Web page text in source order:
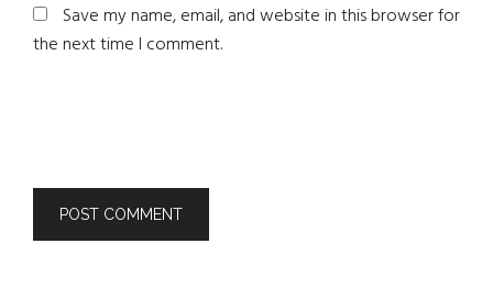
Save my name, email, and website in this browser for
the next time I comment.